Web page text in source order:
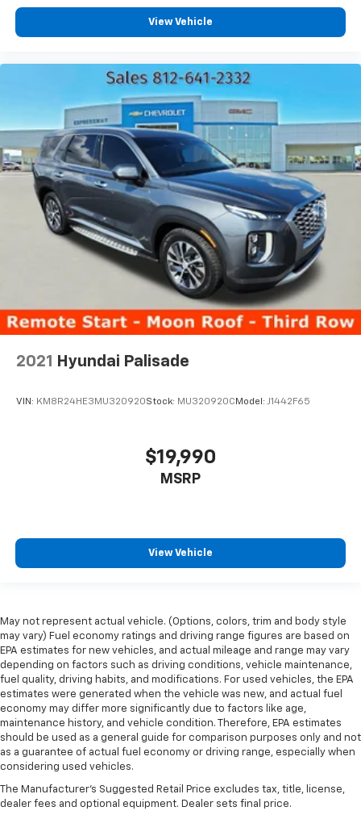
View Vehicle
2021 Hyundai Palisade
VIN: KM8R24HE3MU320920Stock: MU320920C Model: J1442F65
$19,990
MSRP
View Vehicle
May not represent actual vehicle. (Options, colors, trim and body style
may vary) Fuel economy ratings and driving range figures are based on
EPA estimates for new vehicles, and actual mileage and range may vary
depending on factors such as driving conditions, vehicle maintenance,
fuel quality, driving habits, and modifications. For used vehicles, the EPA
estimates were generated when the vehicle was new, and actual fuel
economy may differ more significantly due to factors like age,
maintenance history, and vehicle condition. Therefore, EPA estimates
should be used as a general guide for comparison purposes only and not
as a guarantee of actual fuel economy or driving range, especially when
considering used vehicles.
The Manufacturer's Suggested Retail Price excludes tax, title, license,
dealer fees and optional equipment. Dealer sets final price.